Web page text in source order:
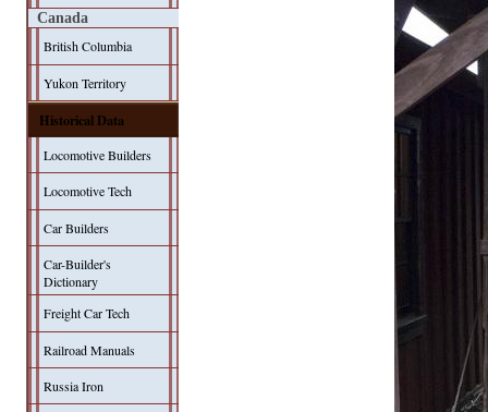
Canada
British Columbia
Yukon Territory
Historical Data
Locomotive Builders
Locomotive Tech
Car Builders
Car-Builder's
Dictionary
Freight Car Tech
Railroad Manuals
Russia Iron